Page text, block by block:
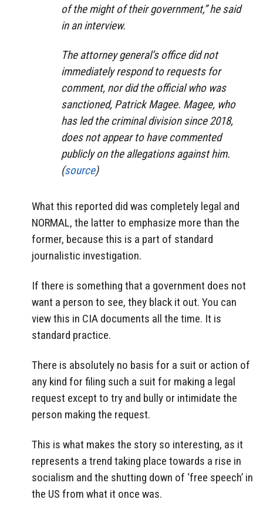
of the might of their government,” he said
in an interview.
The attorney general’s office did not
immediately respond to requests for
comment, nor did the official who was
sanctioned, Patrick Magee. Magee, who
has led the criminal division since 2018,
does not appear to have commented
publicly on the allegations against him.
(source)
What this reported did was completely legal and
NORMAL, the latter to emphasize more than the
former, because this is a part of standard
journalistic investigation.
If there is something that a government does not
want a person to see, they black it out. You can
view this in CIA documents all the time. It is
standard practice.
There is absolutely no basis for a suit or action of
any kind for filing such a suit for making a legal
request except to try and bully or intimidate the
person making the request.
This is what makes the story so interesting, as it
represents a trend taking place towards a rise in
socialism and the shutting down of ‘free speech’ in
the US from what it once was.